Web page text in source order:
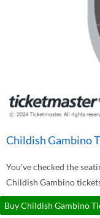
Childish Gambino
You've checked the
Childish Gambino
Buy Childish Gambino